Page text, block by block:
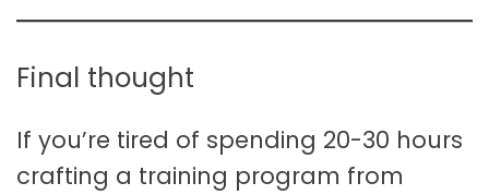
Final thought
If you’re tired of spending 20-30 hours
crafting a training program from